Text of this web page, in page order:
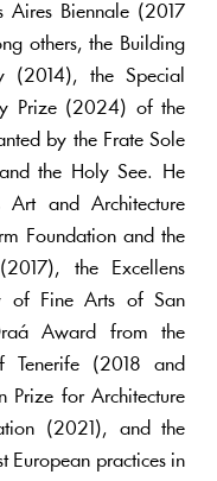
Aires Biennale (2017
others, the Building
(2014), the Special
Prize (2024) of the
by the Frate Sole
the Holy See. He
and Architecture
Foundation and the
the Excellens
of Fine Arts of San
Award from the
Tenerife (2018 and
for Architecture
(2021), and the
European practices in